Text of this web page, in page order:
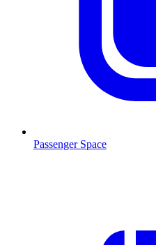
Passenger Space